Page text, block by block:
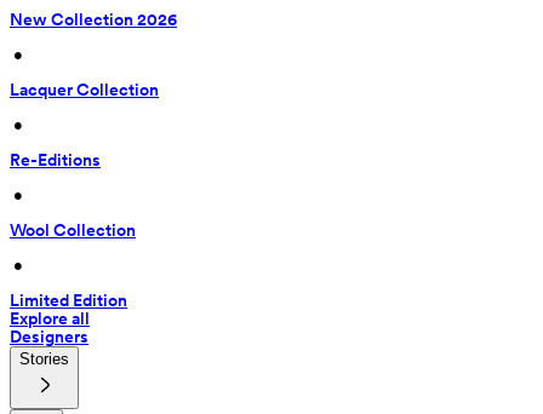
New Collection 2026
•
Lacquer Collection
•
Re-Editions
•
Wool Collection
•
Limited Edition
Explore all
Designers
Stories